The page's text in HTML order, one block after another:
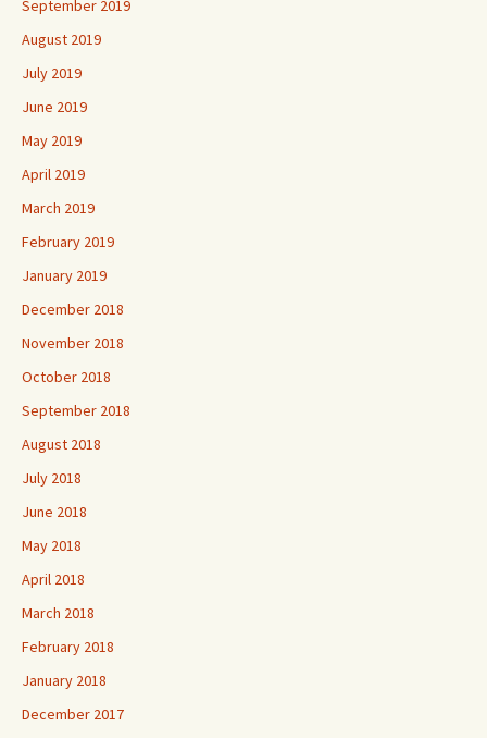
September 2019
August 2019
July 2019
June 2019
May 2019
April 2019
March 2019
February 2019
January 2019
December 2018
November 2018
October 2018
September 2018
August 2018
July 2018
June 2018
May 2018
April 2018
March 2018
February 2018
January 2018
December 2017